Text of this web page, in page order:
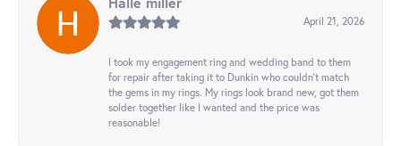
April 21, 2026
I took my engagement ring and wedding band to them
for repair after taking it to Dunkin who couldn't match
the gems in my rings. My rings look brand new, got them
solder together like I wanted and the price was
reasonable!